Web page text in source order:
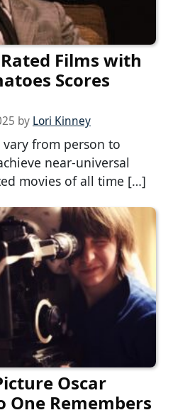
Films with
Scores
by Lori Kinney
from person to
near-universal
movies of all time […]
Oscar
One Remembers